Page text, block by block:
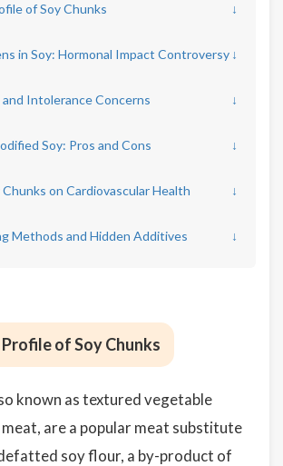
of Soy Chunks ↓
in Soy: Hormonal Impact Controversy ↓
Intolerance Concerns ↓
Soy: Pros and Cons ↓
on Cardiovascular Health ↓
Methods and Hidden Additives ↓
of Soy Chunks
known as textured vegetable
are a popular meat substitute
soy flour, a by-product of